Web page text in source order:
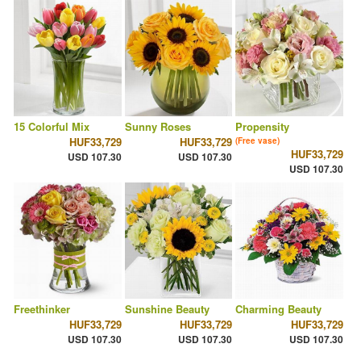
15 Colorful Mix
HUF33,729
USD 107.30
Sunny Roses
HUF33,729
USD 107.30
Propensity
(Free vase)
HUF33,729
USD 107.30
Freethinker
HUF33,729
USD 107.30
Sunshine Beauty
HUF33,729
USD 107.30
Charming Beauty
HUF33,729
USD 107.30